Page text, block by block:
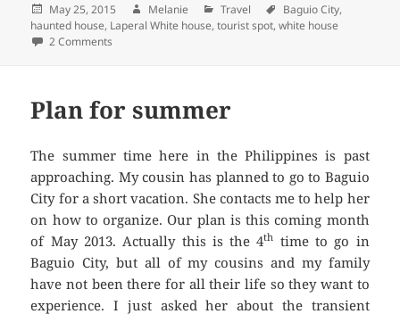
Posted
on
May 25, 2015 Author
Melanie Categories
Travel Tags
Baguio City,
haunted house, Laperal White house,tourist spot,white house
2 Comments
Plan for summer
The summer time here in the Philippines is past
approaching. My cousin has planned to go to Baguio
City for a short vacation. She contacts me to help her
on how to organize. Our plan is this coming month
of May 2013. Actually this is the 4th time to go in
Baguio City, but all of my cousins and my family
have not been there for all their life so they want to
experience. I just asked her about the transient